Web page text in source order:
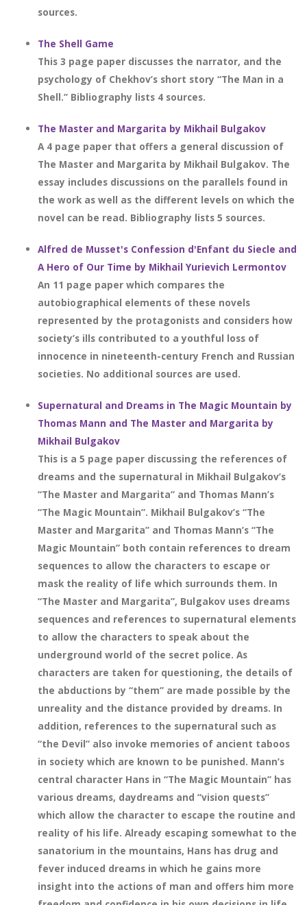
sources.
The Shell Game
This 3 page paper discusses the narrator, and the
psychology of Chekhov’s short story “The Man in a
Shell.” Bibliography lists 4 sources.
The Master and Margarita by Mikhail Bulgakov
A 4 page paper that offers a general discussion of
The Master and Margarita by Mikhail Bulgakov. The
essay includes discussions on the parallels found in
the work as well as the different levels on which the
novel can be read. Bibliography lists 5 sources.
Alfred de Musset's Confession d'Enfant du Siecle and
A Hero of Our Time by Mikhail Yurievich Lermontov
An 11 page paper which compares the
autobiographical elements of these novels
represented by the protagonists and considers how
society’s ills contributed to a youthful loss of
innocence in nineteenth-century French and Russian
societies. No additional sources are used.
Supernatural and Dreams in The Magic Mountain by
Thomas Mann and The Master and Margarita by
Mikhail Bulgakov
This is a 5 page paper discussing the references of
dreams and the supernatural in Mikhail Bulgakov’s
“The Master and Margarita” and Thomas Mann’s
“The Magic Mountain”. Mikhail Bulgakov’s “The
Master and Margarita” and Thomas Mann’s “The
Magic Mountain” both contain references to dream
sequences to allow the characters to escape or
mask the reality of life which surrounds them. In
“The Master and Margarita”, Bulgakov uses dreams
sequences and references to supernatural elements
to allow the characters to speak about the
underground world of the secret police. As
characters are taken for questioning, the details of
the abductions by “them” are made possible by the
unreality and the distance provided by dreams. In
addition, references to the supernatural such as
“the Devil” also invoke memories of ancient taboos
in society which are known to be punished. Mann’s
central character Hans in “The Magic Mountain” has
various dreams, daydreams and “vision quests”
which allow the character to escape the routine and
reality of his life. Already escaping somewhat to the
sanatorium in the mountains, Hans has drug and
fever induced dreams in which he gains more
insight into the actions of man and offers him more